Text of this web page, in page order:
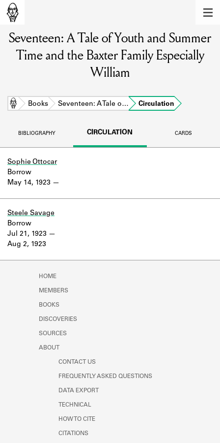
Learn about the members of the lending
BOOKS
DISCOVERIES
Learn about the Shakespeare and
Company community.
Seventeen: A Tale of Youth and Summer
Time and the Baxter Family Especially
William
Home Books Seventeen: A Tale o… Circulation
BIBLIOGRAPHY CIRCULATION CARDS
Sophie Ottocar
May 14, 1923
Borrow
Steele Savage
Jul 21, 1923
Aug 2, 1923
Borrow
HOME
MEMBERS
BOOKS
DISCOVERIES
SOURCES
ABOUT
CONTACT US
FREQUENTLY ASKED QUESTIONS
DATA EXPORT
TECHNICAL
HOW TO CITE
CITATIONS